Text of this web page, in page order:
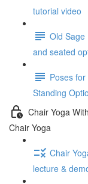
tutorial video
Old Sage
and seated
Poses
Standing
Chair Yoga
Chair Yoga
Chair
lecture &